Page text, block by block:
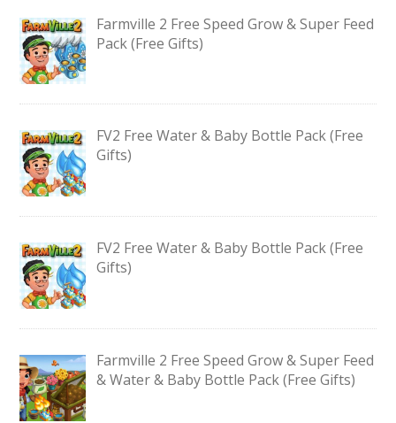
Farmville 2 Free Speed Grow & Super Feed
Pack (Free Gifts)
FV2 Free Water & Baby Bottle Pack (Free
Gifts)
FV2 Free Water & Baby Bottle Pack (Free
Gifts)
Farmville 2 Free Speed Grow & Super Feed
& Water & Baby Bottle Pack (Free Gifts)